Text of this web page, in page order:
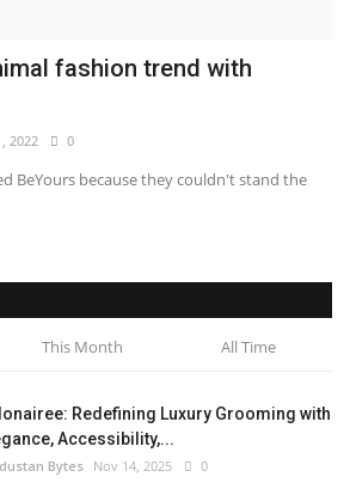
fashion trend with
2022 0
BeYours because they couldn't stand the
This Month All Time
Redefining Luxury Grooming with
Accessibility,...
Bytes Nov 14, 2025 0